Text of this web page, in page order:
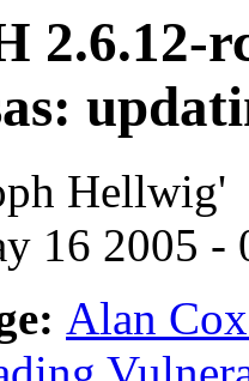
2.6.12-
Hellwig'
16 2005 -
Alan